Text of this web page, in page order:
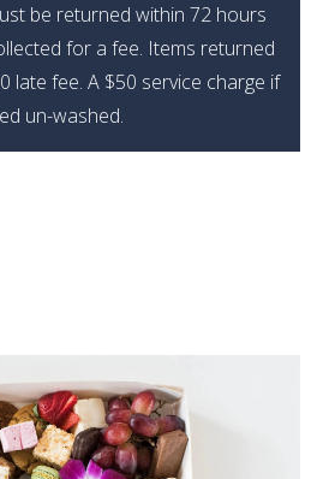
be returned within 72 hours
for a fee. Items returned
late fee. A $50 service charge if
un-washed.